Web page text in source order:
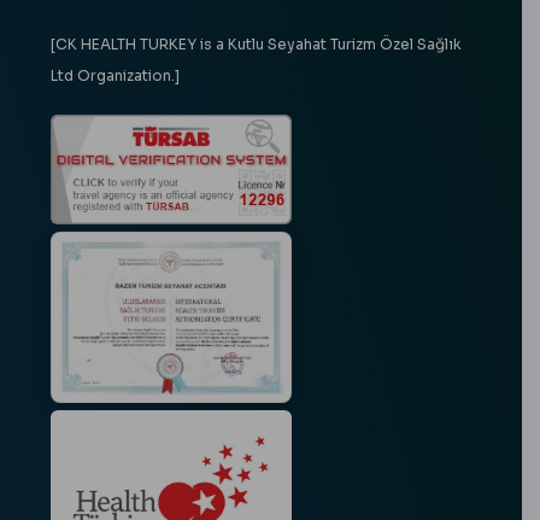
[CK HEALTH TURKEY is a Kutlu Seyahat Turizm Özel Sağlık
Ltd Organization.]